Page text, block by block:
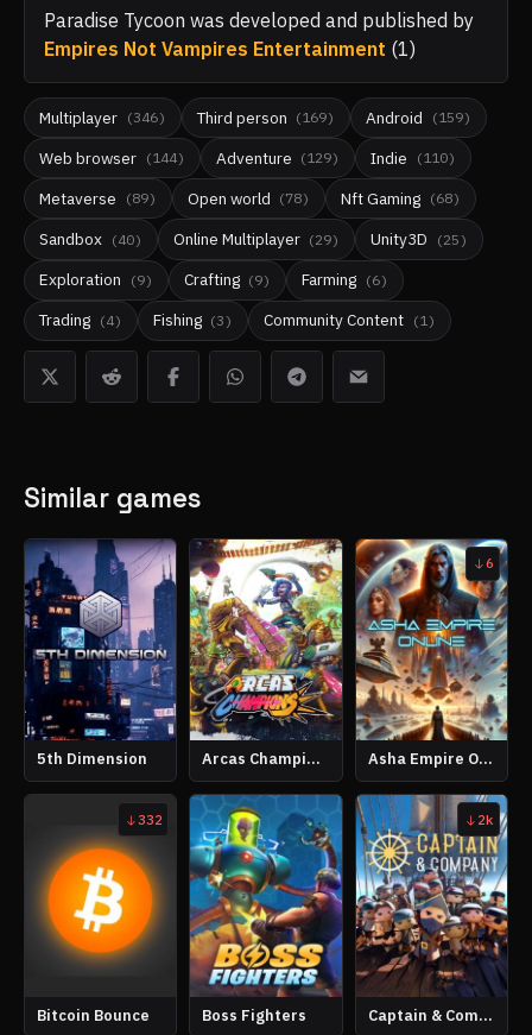
Paradise Tycoon was developed and published by
Empires Not Vampires Entertainment (1)
Multiplayer (346) Third person (169) Android (159)
Web browser (144) Adventure (129) Indie (110)
Metaverse (89) Open world (78) Nft Gaming (68)
Sandbox (40) Online Multiplayer (29) Unity3D (25 )
Exploration (9) Crafting (9) Farming (6)
Trading (4) Fishing (3 ) Community Content (1 )
Similar games
5th Dimension Arcas Champions
6
Asha Empire Online
332
Bitcoin Bounce Boss Fighters
2k
Captain & Company